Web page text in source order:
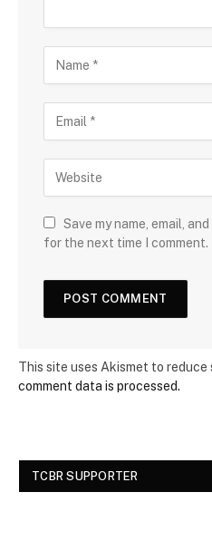
Save my name, email,
for the next time I comment.
This site uses Akismet to reduce
comment data is processed.
TCBR SUPPORTER